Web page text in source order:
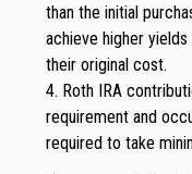
than the initial
achieve higher
their original cost.
4. Roth IRA
requirement and
required to take